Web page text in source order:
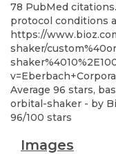
78 PubMed
protocol conditions
https://
shaker/
Average 96 stars,
orbital-shaker - by
96/100 stars
Images